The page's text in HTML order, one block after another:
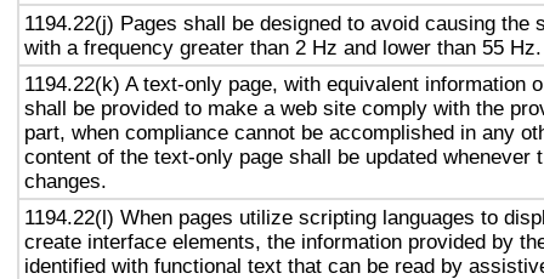
1194.22(j) Pages shall be designed to avoid causing the
with a frequency greater than 2 Hz and lower than 55 Hz.
1194.22(k) A text-only page, with equivalent information
shall be provided to make a web site comply with the
part, when compliance cannot be accomplished in any
content of the text-only page shall be updated whenever
changes.
1194.22(l) When pages utilize scripting languages to
create interface elements, the information provided by
identified with functional text that can be read by